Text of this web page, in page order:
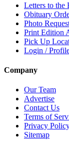
Letters to the
Obituary
Photo
Print Edition
Pick Up
Login /
Company
Our Team
Advertise
Contact Us
Terms of
Privacy
Sitemap